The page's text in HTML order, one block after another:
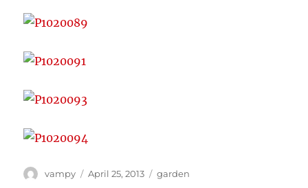
Author
vampy
Posted
April 25, 2013 Categories
garden